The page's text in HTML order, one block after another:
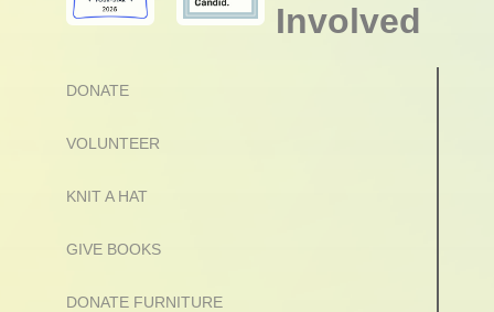
Involved
DONATE
VOLUNTEER
KNIT A HAT
GIVE BOOKS
DONATE FURNITURE